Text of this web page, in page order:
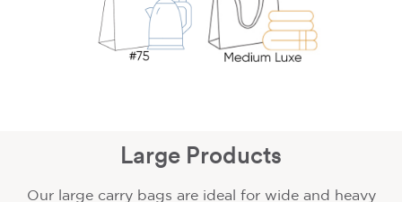
Large Products
Our large carry bags are ideal for wide and heavy